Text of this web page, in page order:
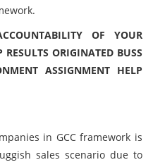
OF YOUR
ORIGINATED BUSS
ASSIGNMENT HELP
in GCC framework is
sales scenario due to